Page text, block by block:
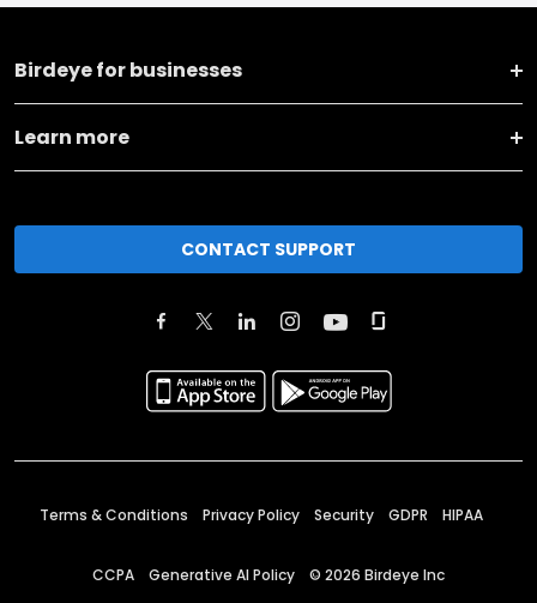
Birdeye for businesses
Learn more
CONTACT SUPPORT
Terms & Conditions Privacy Policy Security GDPR HIPAA
CCPA Generative AI Policy © 2026 Birdeye Inc